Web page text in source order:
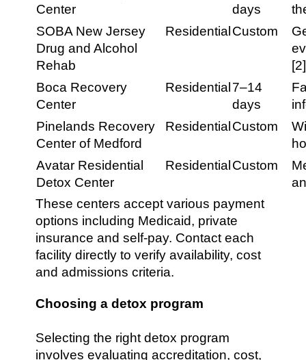
Center
days
SOBA New Jersey
Drug and Alcohol
Rehab
Residential Custom
[2]
Boca Recovery
Center
Residential 7–14
days
Pinelands Recovery
Center of Medford
Residential Custom
Avatar Residential
Detox Center
Residential Custom
These centers accept various payment
options including Medicaid, private
insurance and self-pay. Contact each
facility directly to verify availability, cost
and admissions criteria.
Choosing a detox program
Selecting the right detox program
involves evaluating accreditation, cost,